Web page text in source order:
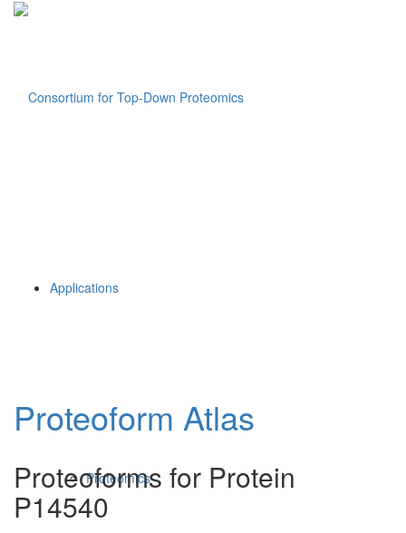
Applications
Proteomics
Proteoform Atlas
Proteoforms for Protein
P14540